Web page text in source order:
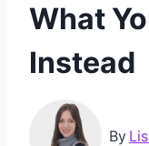
What
Instead
By